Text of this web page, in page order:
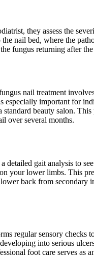
they assess the
nail bed, where the
fungus returning after
nail treatment
especially important for
beauty salon.
over several months.
gait analysis to
your lower limbs. This
back from secondary
regular sensory checks
into serious
foot care serves as